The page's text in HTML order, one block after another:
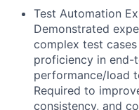
Test Automation
Demonstrated
complex test
proficiency in end-
performance/load
Required to
consistency, and